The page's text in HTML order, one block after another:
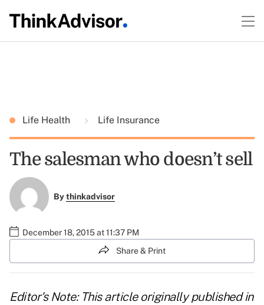
Life Health Life Insurance
The salesman who doesn’t sell
Bythinkadvisor
December 18, 2015 at 11:37 PM
Share & Print
Editor's Note: This article originally published in